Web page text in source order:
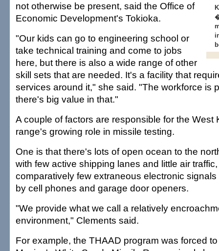
not otherwise be present, said the Office of
Economic Development's Tokioka.
"Our kids can go to engineering school or
take technical training and come to jobs
here, but there is also a wide range of other
skill sets that are needed. It's a facility that
services around it," she said. "The workforce is
there's big value in that."
A couple of factors are responsible for the West
range's growing role in missile testing.
One is that there's lots of open ocean to the
with few active shipping lanes and little air
comparatively few extraneous electronic
by cell phones and garage door openers.
"We provide what we call a relatively
environment," Clements said.
For example, the THAAD program was forced